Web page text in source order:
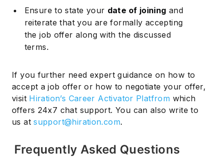
Ensure to state your date of joining and
reiterate that you are formally accepting
the job offer along with the discussed
terms.
If you further need expert guidance on how to
accept a job offer or how to negotiate your offer,
visit Hiration’s Career Activator Platfrom which
offers 24x7 chat support. You can also write to
us atsupport@hiration.com.
Frequently Asked Questions